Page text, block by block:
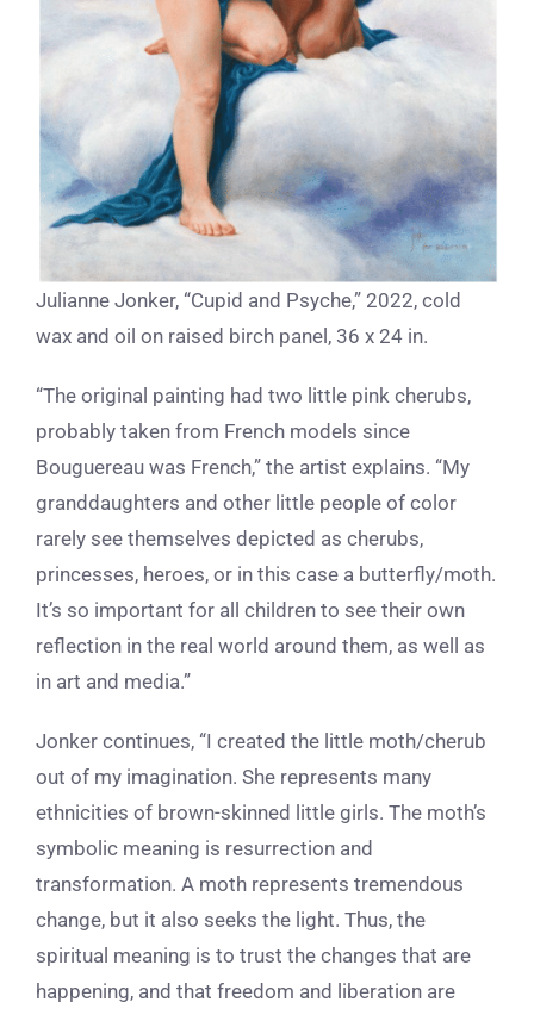
Julianne Jonker, “Cupid and Psyche,” 2022, cold
wax and oil on raised birch panel, 36 x 24 in.
“The original painting had two little pink cherubs,
probably taken from French models since
Bouguereau was French,” the artist explains. “My
granddaughters and other little people of color
rarely see themselves depicted as cherubs,
princesses, heroes, or in this case a butterfly/moth.
It’s so important for all children to see their own
reflection in the real world around them, as well as
in art and media.”
Jonker continues, “I created the little moth/cherub
out of my imagination. She represents many
ethnicities of brown-skinned little girls. The moth’s
symbolic meaning is resurrection and
transformation. A moth represents tremendous
change, but it also seeks the light. Thus, the
spiritual meaning is to trust the changes that are
happening, and that freedom and liberation are